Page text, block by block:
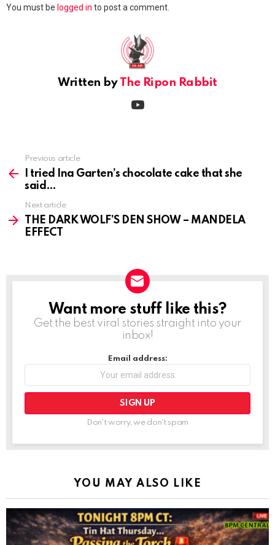
Leave
You must be logged in to post a comment.
Written by The Ripon Rabbit
more
Previous article
I tried Ina Garten’s chocolate cake that she
said
Next article
THE DARK WOLF’S DEN SHOW – MANDELA
EFFECT
NEWSLETTER
Want more stuff like this?
Get the best viral stories straight into your
inbox!
Email address:
Don't worry, we don't spam
YOU MAY ALSO LIKE